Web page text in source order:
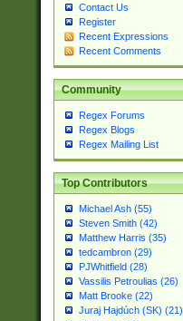
Contact Us
Register
Recent Expressions
Recent Comments
Community
Regex Forums
Regex Blogs
Regex Mailing List
Top Contributors
Michael Ash (55)
Steven Smith (42)
Matthew Harris (35)
tedcambron (29)
PJWhitfield (28)
Vassilis Petroulias (26)
Matt Brooke (22)
Juraj Hajdúch (SK) (21)